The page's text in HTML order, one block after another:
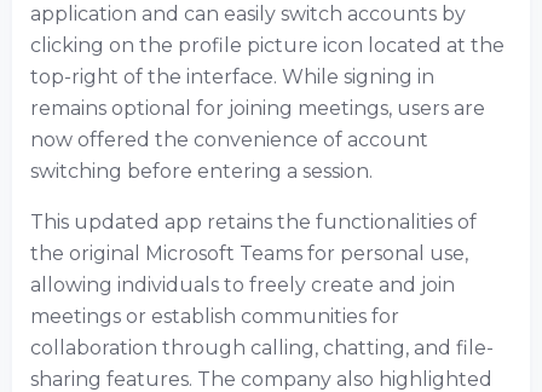
application and can easily switch accounts by
clicking on the profile picture icon located at the
top-right of the interface. While signing in
remains optional for joining meetings, users are
now offered the convenience of account
switching before entering a session.
This updated app retains the functionalities of
the original Microsoft Teams for personal use,
allowing individuals to freely create and join
meetings or establish communities for
collaboration through calling, chatting, and file-
sharing features. The company also highlighted